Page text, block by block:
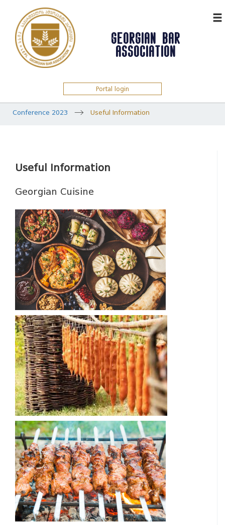
GEORGIAN BAR
ASSOCIATION
Portal login
Conference 2023 Useful Information
Useful Information
Georgian Cuisine